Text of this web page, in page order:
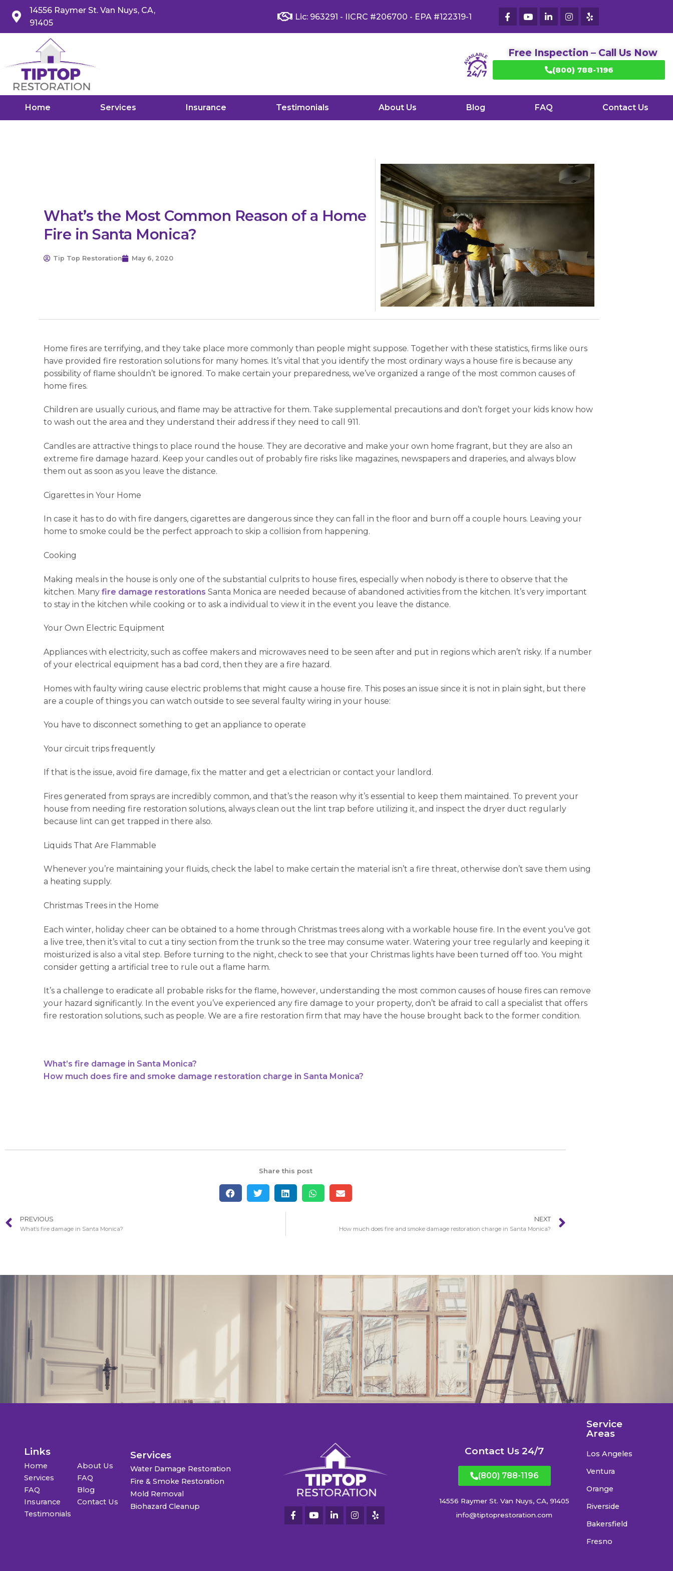
14556 Raymer St. Van Nuys, CA,
91405
Lic: 963291 - IICRC #206700 - EPA #122319-1
Free Inspection – Call Us Now
(800) 788-1196
Home Services Insurance Testimonials About Us Blog FAQ Contact Us
What’s the Most Common Reason of a Home
Fire in Santa Monica?
Tip Top Restoration May 6, 2020
Home fires are terrifying, and they take place more commonly than people might suppose. Together with these statistics, firms like ours
have provided fire restoration solutions for many homes. It’s vital that you identify the most ordinary ways a house fire is because any
possibility of flame shouldn’t be ignored. To make certain your preparedness, we’ve organized a range of the most common causes of
home fires.
Children are usually curious, and flame may be attractive for them. Take supplemental precautions and don’t forget your kids know how
to wash out the area and they understand their address if they need to call 911.
Candles are attractive things to place round the house. They are decorative and make your own home fragrant, but they are also an
extreme fire damage hazard. Keep your candles out of probably fire risks like magazines, newspapers and draperies, and always blow
them out as soon as you leave the distance.
Cigarettes in Your Home
In case it has to do with fire dangers, cigarettes are dangerous since they can fall in the floor and burn off a couple hours. Leaving your
home to smoke could be the perfect approach to skip a collision from happening.
Cooking
Making meals in the house is only one of the substantial culprits to house fires, especially when nobody is there to observe that the
kitchen. Manyfire damage restorations Santa Monica are needed because of abandoned activities from the kitchen. It’s very important
to stay in the kitchen while cooking or to ask a individual to view it in the event you leave the distance.
Your Own Electric Equipment
Appliances with electricity, such as coffee makers and microwaves need to be seen after and put in regions which aren’t risky. If a number
of your electrical equipment has a bad cord, then they are a fire hazard.
Homes with faulty wiring cause electric problems that might cause a house fire. This poses an issue since it is not in plain sight, but there
are a couple of things you can watch outside to see several faulty wiring in your house:
You have to disconnect something to get an appliance to operate
Your circuit trips frequently
If that is the issue, avoid fire damage, fix the matter and get a electrician or contact your landlord.
Fires generated from sprays are incredibly common, and that’s the reason why it’s essential to keep them maintained. To prevent your
house from needing fire restoration solutions, always clean out the lint trap before utilizing it, and inspect the dryer duct regularly
because lint can get trapped in there also.
Liquids That Are Flammable
Whenever you’re maintaining your fluids, check the label to make certain the material isn’t a fire threat, otherwise don’t save them using
a heating supply.
Christmas Trees in the Home
Each winter, holiday cheer can be obtained to a home through Christmas trees along with a workable house fire. In the event you’ve got
a live tree, then it’s vital to cut a tiny section from the trunk so the tree may consume water. Watering your tree regularly and keeping it
moisturized is also a vital step. Before turning to the night, check to see that your Christmas lights have been turned off too. You might
consider getting a artificial tree to rule out a flame harm.
It’s a challenge to eradicate all probable risks for the flame, however, understanding the most common causes of house fires can remove
your hazard significantly. In the event you’ve experienced any fire damage to your property, don’t be afraid to call a specialist that offers
fire restoration solutions, such as people. We are a fire restoration firm that may have the house brought back to the former condition.
What’s fire damage in Santa Monica?
How much does fire and smoke damage restoration charge in Santa Monica?
Share this post
PREVIOUS
What’s fire damage in Santa Monica?
NEXT
How much does fire and smoke damage restoration charge in Santa Monica?
Links
Home
Services
FAQ
Insurance
Testimonials
About Us
FAQ
Blog
Contact Us
Services
Water Damage Restoration
Fire & Smoke Restoration
Mold Removal
Biohazard Cleanup
Contact Us 24/7
(800) 788-1196
14556 Raymer St. Van Nuys, CA, 91405
info@tiptoprestoration.com
Service
Areas
Los Angeles
Ventura
Orange
Riverside
Bakersfield
Fresno